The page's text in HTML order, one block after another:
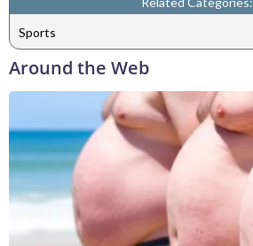
Sports
Around the Web